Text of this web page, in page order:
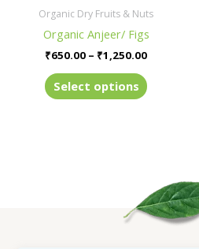
Organic Dry Fruits & Nuts
Organic Anjeer/ Figs
₹650.00 – ₹1,250.00
Select options
be
on
the
product